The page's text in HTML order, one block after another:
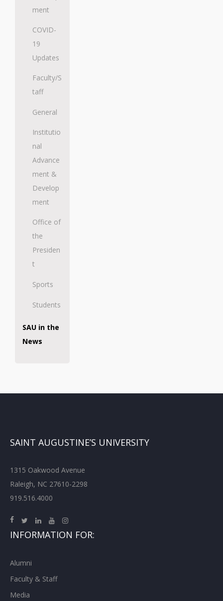
ment
COVID-
19
Updates
Faculty/S
taff
General
Institutio
nal
Advance
ment &
Develop
ment
Office of
the
Presiden
t
Sports
Students
SAU in the
News
SAINT AUGUSTINE’S UNIVERSITY
1315 Oakwood Avenue
Raleigh, NC 27610-2298
919.516.4000
INFORMATION FOR:
Alumni
Faculty & Staff
Media